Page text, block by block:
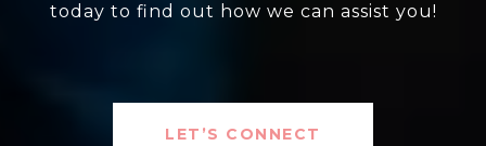
today to find out how we can assist you!
LET’S CONNECT